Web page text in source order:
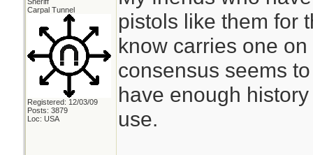
Carpal Tunnel
Registered: 12/03/09
Posts: 3879
Loc: USA
pistols like them for
know carries one
consensus seems
have enough
use.